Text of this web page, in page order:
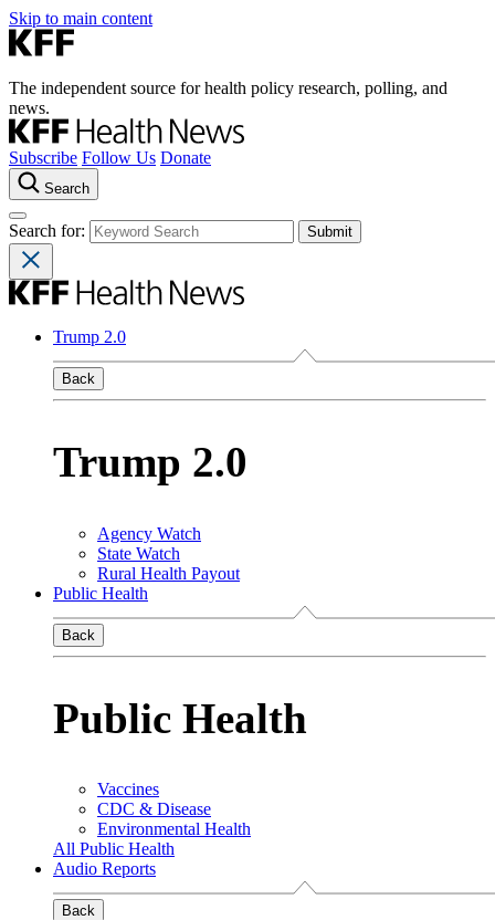
Skip to main content
The independent source for health policy research, polling, and
news.
Subscribe Follow Us Donate
Search
Search for:
Trump 2.0
Back
Trump 2.0
Agency Watch
State Watch
Rural Health Payout
Public Health
Back
Public Health
Vaccines
CDC & Disease
Environmental Health
All Public Health
Audio Reports
Back